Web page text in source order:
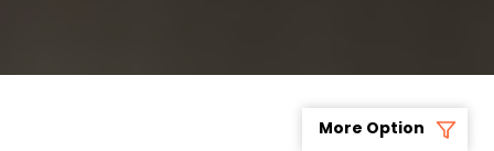
More Option